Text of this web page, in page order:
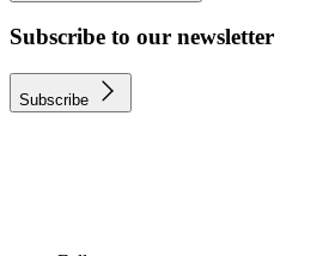
Subscribe to our newsletter
Subscribe